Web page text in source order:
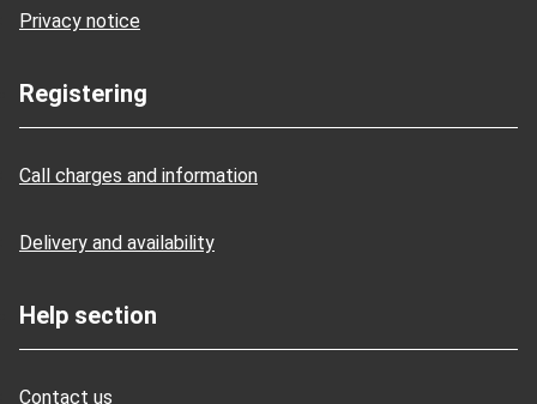
Privacy notice
Registering
Call charges and information
Delivery and availability
Help section
Contact us